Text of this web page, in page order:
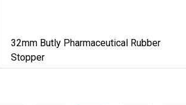
32mm Butly Pharmaceutical Rubber
Stopper